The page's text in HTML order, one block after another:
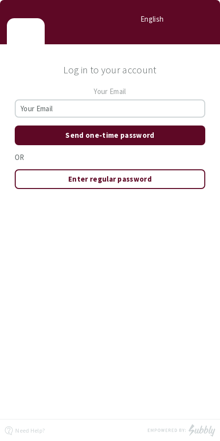
English
Log in to your account
Your Email
Send one-time password
OR
Enter regular password
Need Help?